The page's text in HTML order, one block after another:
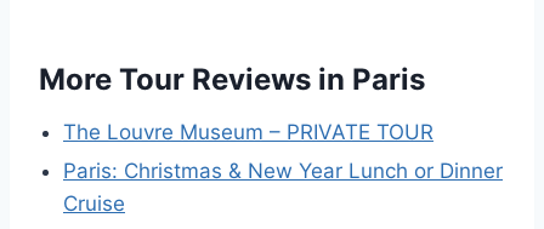
More Tour Reviews in Paris
The Louvre Museum – PRIVATE TOUR
Paris: Christmas & New Year Lunch or Dinner
Cruise